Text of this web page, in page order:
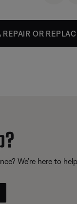
REPAIR OR
We’re here to